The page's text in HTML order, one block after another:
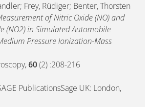
Frey, Rüdiger; Benter, Thorsten
of Nitric Oxide (NO) and
(NO2) in Simulated Automobile
Pressure Ionization-Mass
60(2) :208-216
PublicationsSage UK: London,